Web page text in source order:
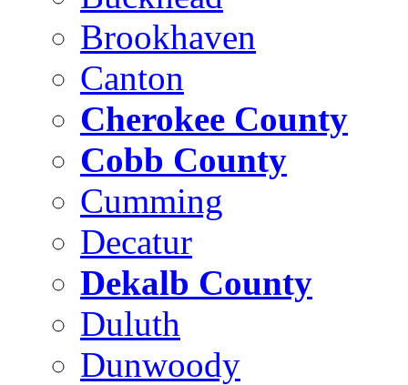
Brookhaven
Canton
Cherokee County
Cobb County
Cumming
Decatur
Dekalb County
Duluth
Dunwoody